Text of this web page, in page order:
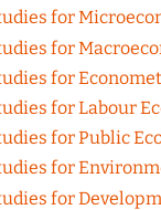
for
for
for
for Labour
for Public
for
for